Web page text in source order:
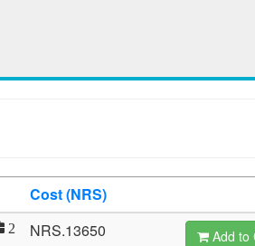
Cost (NRS)
2 NRS.13650 Add to